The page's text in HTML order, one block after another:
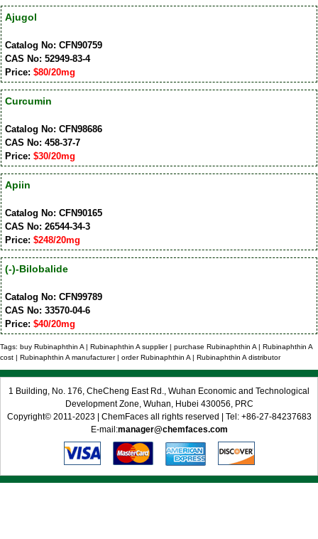
Ajugol
Catalog No: CFN90759
CAS No: 52949-83-4
Price: $80/20mg
Curcumin
Catalog No: CFN98686
CAS No: 458-37-7
Price: $30/20mg
Apiin
Catalog No: CFN90165
CAS No: 26544-34-3
Price: $248/20mg
(-)-Bilobalide
Catalog No: CFN99789
CAS No: 33570-04-6
Price: $40/20mg
Tags: buy Rubinaphthin A | Rubinaphthin A supplier | purchase Rubinaphthin A | Rubinaphthin A
cost | Rubinaphthin A manufacturer | order Rubinaphthin A | Rubinaphthin A distributor
1 Building, No. 176, CheCheng East Rd., Wuhan Economic and Technological
Development Zone, Wuhan, Hubei 430056, PRC
Copyright© 2011-2023 | ChemFaces all rights reserved | Tel: +86-27-84237683
E-mail:manager@chemfaces.com